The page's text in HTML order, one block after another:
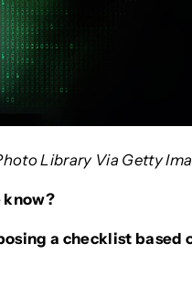
Library Via Getty
know?
a checklist based